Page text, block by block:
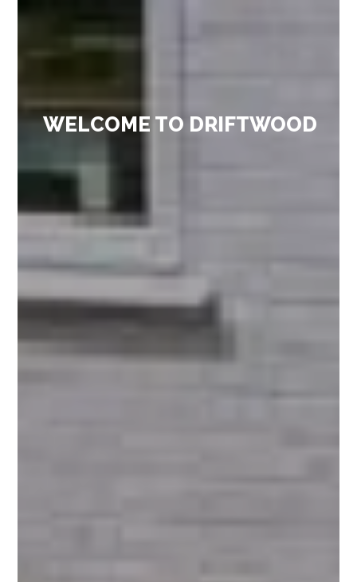
WELCOME TO DRIFTWOOD